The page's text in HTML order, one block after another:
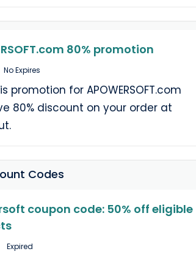
80% promotion
No Expires
promotion for APOWERSOFT.com
80% discount on your order at
Codes
coupon code: 50% off eligible
Expired